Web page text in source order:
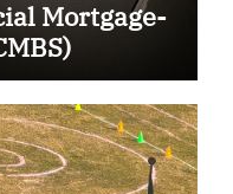
Mortgage-